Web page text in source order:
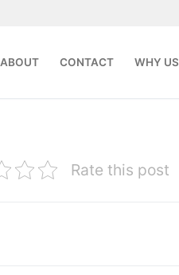
ABOUT CONTACT WHY US
Rate this post